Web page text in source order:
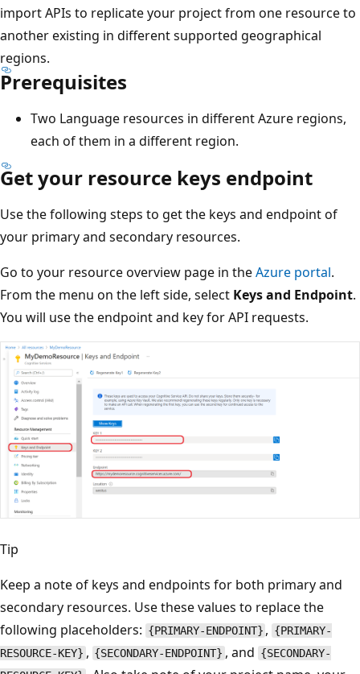
import APIs to replicate your project from one resource to
another existing in different supported geographical
regions.
Prerequisites
Two Language resources in different Azure regions,
each of them in a different region.
Get your resource keys endpoint
Use the following steps to get the keys and endpoint of
your primary and secondary resources.
Go to your resource overview page in theAzure portal.
From the menu on the left side, select Keys and Endpoint.
You will use the endpoint and key for API requests.
Tip
Keep a note of keys and endpoints for both primary and
secondary resources. Use these values to replace the
following placeholders: {PRIMARY-ENDPOINT} , {PRIMARY-
RESOURCE-KEY} , {SECONDARY-ENDPOINT} , and {SECONDARY-